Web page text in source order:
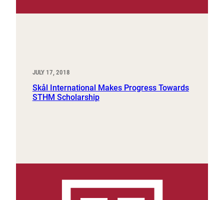
JULY 17, 2018
Skål International Makes Progress Towards
STHM Scholarship